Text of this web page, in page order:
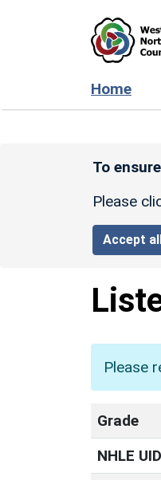
Home
To
Please
Accept
Please
Grade
NHLE UID